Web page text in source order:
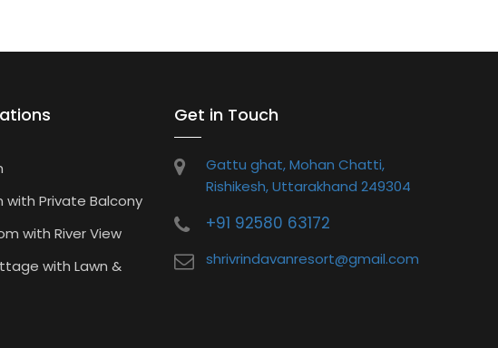
with Private Balcony
with River View
with Lawn &
Get in Touch
Gattu ghat, Mohan Chatti,
Rishikesh, Uttarakhand 249304
+91 92580 63172
shrivrindavanresort@gmail.com